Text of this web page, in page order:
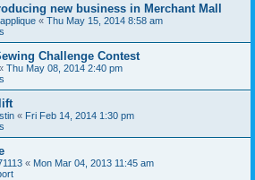
new business in Merchant Mall
« Thu May 15, 2014 8:58 am
Challenge Contest
Thu May 08, 2014 2:40 pm
« Fri Feb 14, 2014 1:30 pm
« Mon Mar 04, 2013 11:45 am